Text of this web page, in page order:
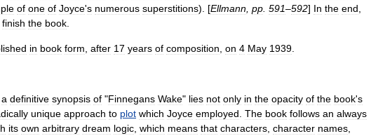
of one of Joyce's numerous superstitions). [Ellmann pp 591–592] In the end
finish the book
in book form after 17 years of composition on 4 May 1939
a definitive synopsis of "Finnegans Wake" lies not only in the opacity of the book's
unique approach to plot which Joyce employed The book follows an always
its own arbitrary dream logic which means that characters character names